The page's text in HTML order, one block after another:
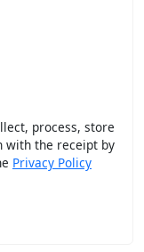
process, store
with the receipt by
Privacy Policy